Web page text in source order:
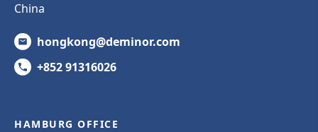
China
hongkong@deminor.com
+852 91316026
HAMBURG OFFICE